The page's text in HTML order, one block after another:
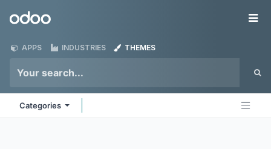
Odoo
APPS INDUSTRIES THEMES
Categories